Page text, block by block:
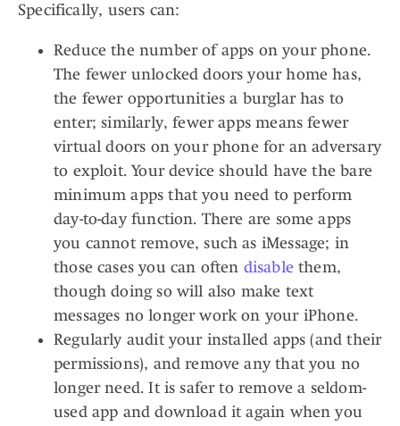
Specifically, users can:
Reduce the number of apps on your phone.
The fewer unlocked doors your home has,
the fewer opportunities a burglar has to
enter; similarly, fewer apps means fewer
virtual doors on your phone for an adversary
to exploit. Your device should have the bare
minimum apps that you need to perform
day-to-day function. There are some apps
you cannot remove, such as iMessage; in
those cases you can often disablethem,
though doing so will also make text
messages no longer work on your iPhone.
Regularly audit your installed apps (and their
permissions), and remove any that you no
longer need. It is safer to remove a seldom-
used app and download it again when you